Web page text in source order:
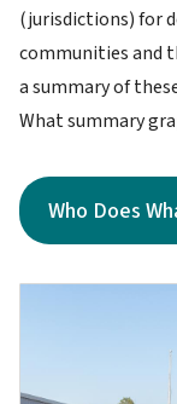
(jurisdictions) for
communities and
a summary of
What summary
Who Does